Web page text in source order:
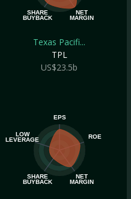
NET
MARGIN
SHARE
BUYBACK
Texas Pacifi...
TPL
US$23.5b
EPS
ROE
NET
MARGIN
SHARE
BUYBACK
LOW
LEVERAGE